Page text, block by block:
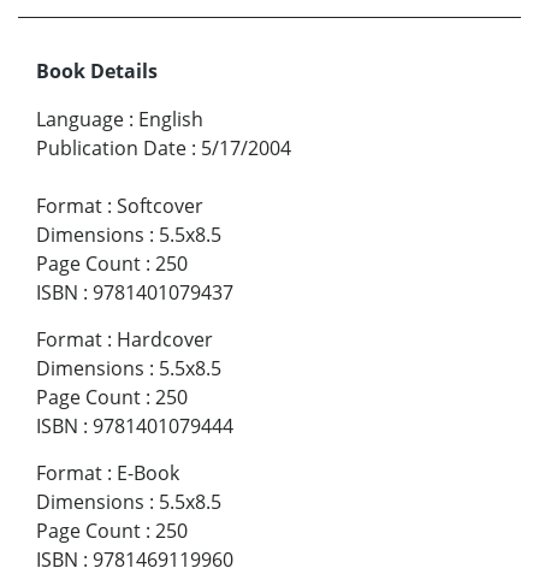
Book Details
Language : English
Publication Date : 5/17/2004
Format : Softcover
Dimensions : 5.5x8.5
Page Count : 250
ISBN : 9781401079437
Format : Hardcover
Dimensions : 5.5x8.5
Page Count : 250
ISBN : 9781401079444
Format : E-Book
Dimensions : 5.5x8.5
Page Count : 250
ISBN : 9781469119960